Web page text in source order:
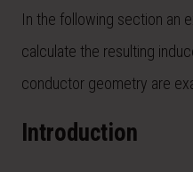
In the following section an
calculate the resulting
conductor geometry are
Introduction